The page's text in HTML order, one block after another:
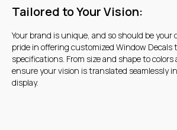
Tailored to Your Vision:
Your brand is unique, and so should be your
pride in offering customized Window Decals
specifications. From size and shape to
ensure your vision is translated seamlessly
display.